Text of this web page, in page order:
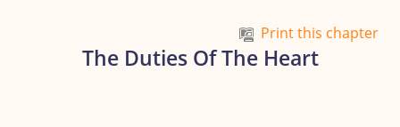
Print this chapter
The Duties Of The Heart